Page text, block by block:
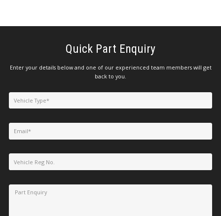
Quick Part Enquiry
Enter your details below and one of our experienced team members will get
back to you.